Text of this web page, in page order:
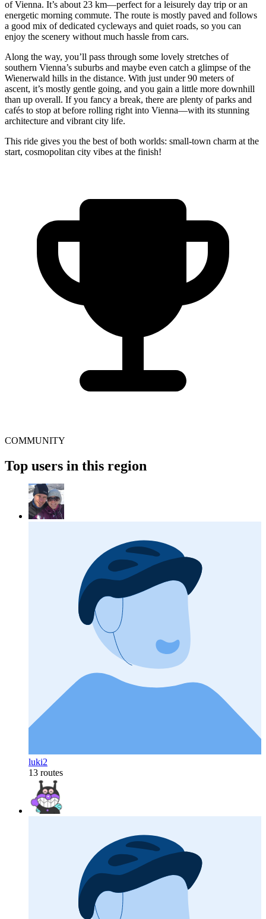
of Vienna. It’s about 23 km—perfect for a leisurely day trip or an
energetic morning commute. The route is mostly paved and follows
a good mix of dedicated cycleways and quiet roads, so you can
enjoy the scenery without much hassle from cars.
Along the way, you’ll pass through some lovely stretches of
southern Vienna’s suburbs and maybe even catch a glimpse of the
Wienerwald hills in the distance. With just under 90 meters of
ascent, it’s mostly gentle going, and you gain a little more downhill
than up overall. If you fancy a break, there are plenty of parks and
cafés to stop at before rolling right into Vienna—with its stunning
architecture and vibrant city life.
This ride gives you the best of both worlds: small-town charm at the
start, cosmopolitan city vibes at the finish!
COMMUNITY
Top users in this region
luki2
13 routes